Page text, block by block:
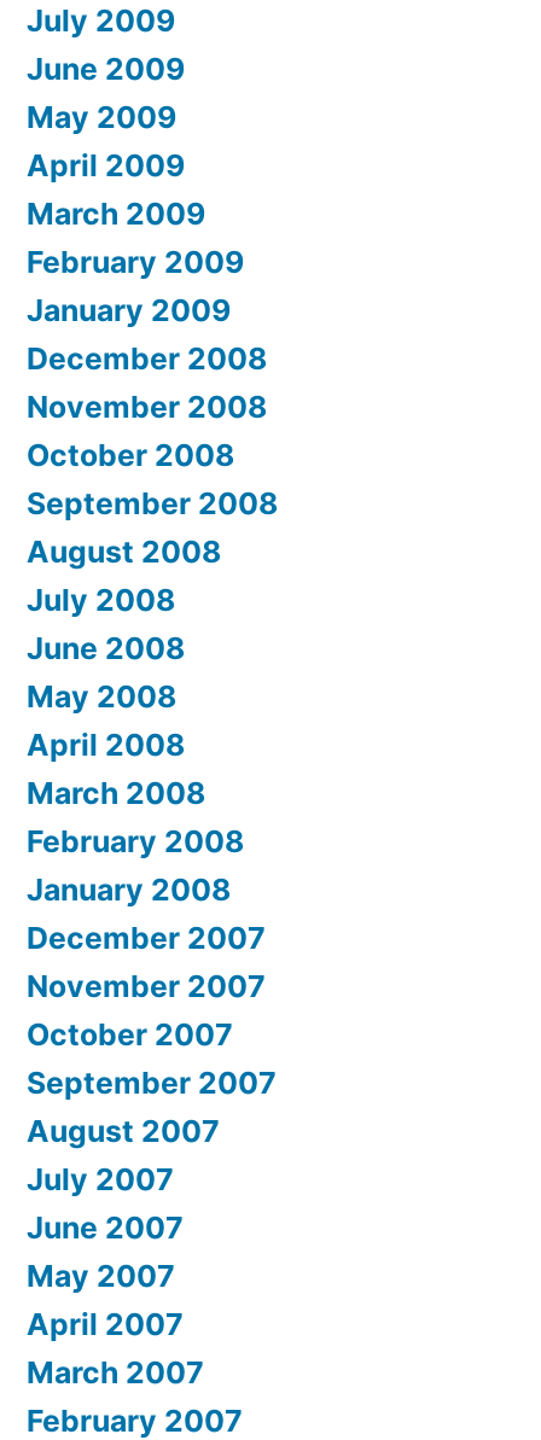
July 2009
June 2009
May 2009
April 2009
March 2009
February 2009
January 2009
December 2008
November 2008
October 2008
September 2008
August 2008
July 2008
June 2008
May 2008
April 2008
March 2008
February 2008
January 2008
December 2007
November 2007
October 2007
September 2007
August 2007
July 2007
June 2007
May 2007
April 2007
March 2007
February 2007